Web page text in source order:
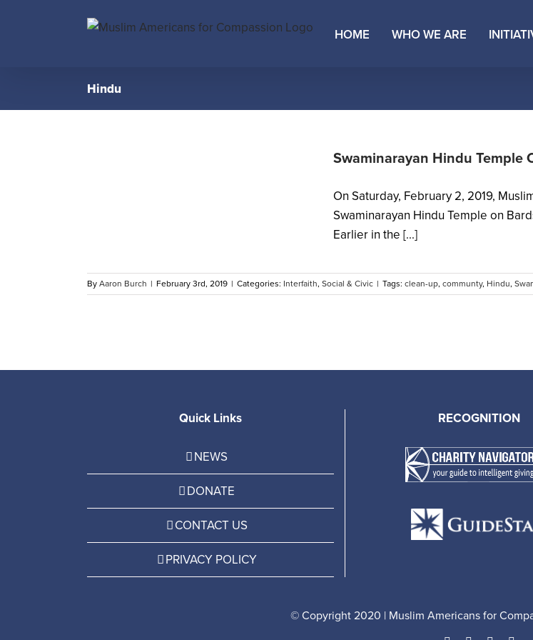
HOME WHO WE ARE
Hindu
Swaminarayan Hindu Temple
On Saturday, February 2, 2019,
Swaminarayan Hindu Temple on
Earlier in the [...]
By Aaron Burch | February 3rd, 2019 | Categories: Interfaith, Social & Civic | Tags: clean-up, communty, Hindu,
Quick Links
NEWS
DONATE
CONTACT US
PRIVACY POLICY
RECOGNITION
© Copyright 2020 | Muslim Americans for